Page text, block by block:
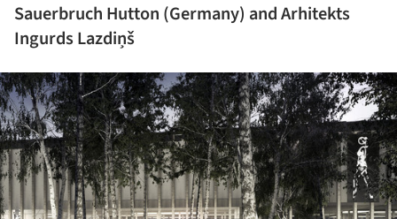
Sauerbruch Hutton (Germany) and Arhitekts
Ingurds Lazdiņš